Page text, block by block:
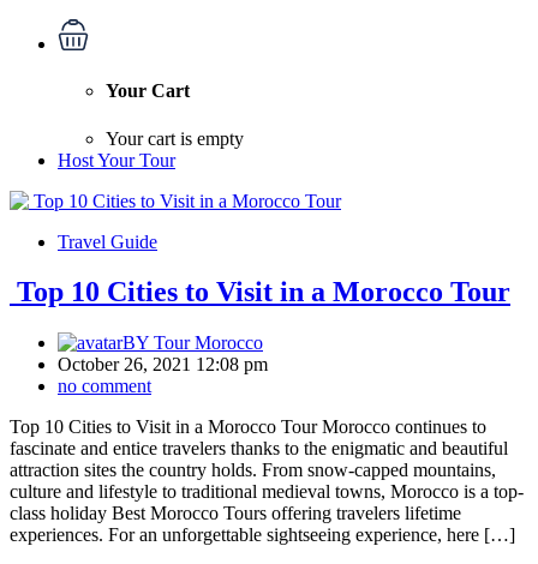
Your Cart
Your cart is empty
Host Your Tour
Travel Guide
Top 10 Cities to Visit in a Morocco Tour
BY Tour Morocco
October 26, 2021 12:08 pm
no comment
Top 10 Cities to Visit in a Morocco Tour Morocco continues to
fascinate and entice travelers thanks to the enigmatic and beautiful
attraction sites the country holds. From snow-capped mountains,
culture and lifestyle to traditional medieval towns, Morocco is a top-
class holiday Best Morocco Tours offering travelers lifetime
experiences. For an unforgettable sightseeing experience, here […]